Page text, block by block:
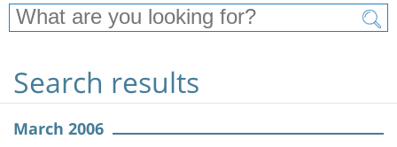
Search results
March 2006